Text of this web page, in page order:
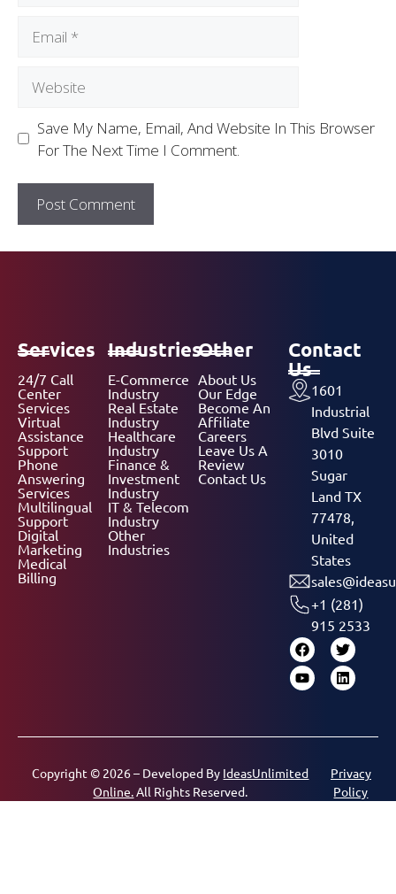
Save My Name, Email, And Website In This Browser
For The Next Time I Comment.
Services
24/7 Call
Center
Services
Virtual
Assistance
Support
Phone
Answering
Services
Multilingual
Support
Digital
Marketing
Medical
Billing
Industries
E-Commerce
Industry
Real Estate
Industry
Healthcare
Industry
Finance &
Investment
Industry
IT & Telecom
Industry
Other
Industries
Other
About Us
Our Edge
Become An
Affiliate
Careers
Leave Us A
Review
Contact Us
Contact
Us
1601
Industrial
Blvd Suite
3010
Sugar
Land TX
77478,
United
States
+1 (281)
915 2533
Copyright © 2026 – Developed By IdeasUnlimited
Online.All Rights Reserved.
Privacy
Policy